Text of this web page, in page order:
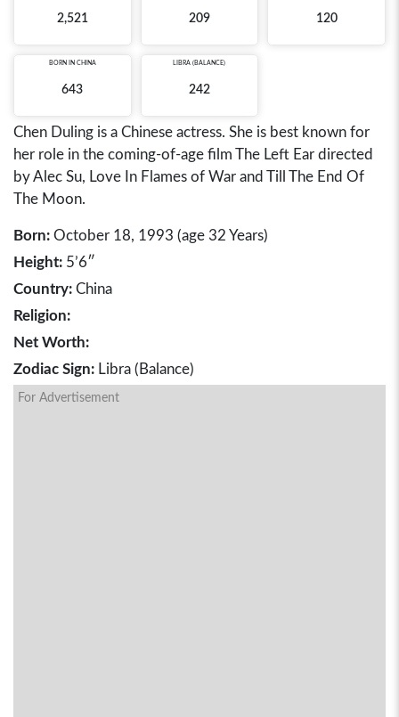
2,521 209 120
BORN IN CHINA
643
LIBRA (BALANCE)
242
Chen Duling is a Chinese actress. She is best known for
her role in the coming-of-age film The Left Ear directed
by Alec Su, Love In Flames of War and Till The End Of
The Moon.
Born: October 18, 1993 (age 32 Years)
Height: 5’6″
Country: China
Religion:
Net Worth:
Zodiac Sign: Libra (Balance)
For Advertisement